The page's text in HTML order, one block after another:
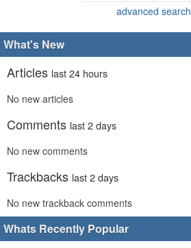
advanced search
What's New
Articles last 24 hours
No new articles
Comments last 2 days
No new comments
Trackbacks last 2 days
No new trackback comments
Whats Recently Popular